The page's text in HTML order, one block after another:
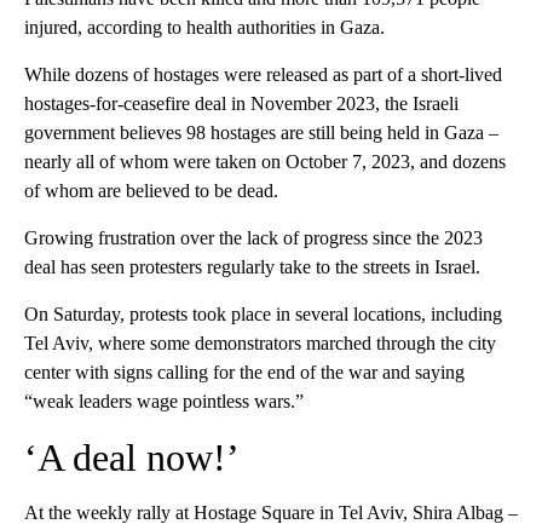
injured, according to health authorities in Gaza.
While dozens of hostages were released as part of a short-lived
hostages-for-ceasefire deal in November 2023, the Israeli
government believes 98 hostages are still being held in Gaza –
nearly all of whom were taken on October 7, 2023, and dozens
of whom are believed to be dead.
Growing frustration over the lack of progress since the 2023
deal has seen protesters regularly take to the streets in Israel.
On Saturday, protests took place in several locations, including
Tel Aviv, where some demonstrators marched through the city
center with signs calling for the end of the war and saying
“weak leaders wage pointless wars.”
‘A deal now!’
At the weekly rally at Hostage Square in Tel Aviv, Shira Albag –